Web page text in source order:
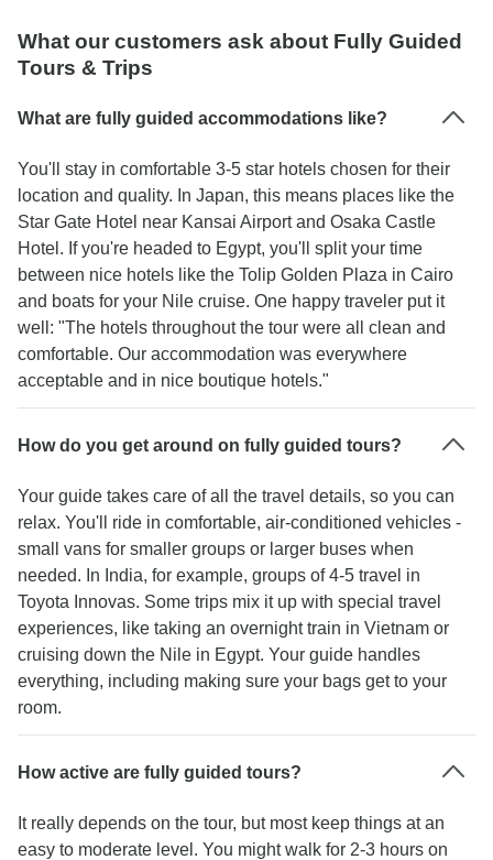
What our customers ask about Fully Guided
Tours & Trips
What are fully guided accommodations like?
You'll stay in comfortable 3-5 star hotels chosen for their
location and quality. In Japan, this means places like the
Star Gate Hotel near Kansai Airport and Osaka Castle
Hotel. If you're headed to Egypt, you'll split your time
between nice hotels like the Tolip Golden Plaza in Cairo
and boats for your Nile cruise. One happy traveler put it
well: "The hotels throughout the tour were all clean and
comfortable. Our accommodation was everywhere
acceptable and in nice boutique hotels."
How do you get around on fully guided tours?
Your guide takes care of all the travel details, so you can
relax. You'll ride in comfortable, air-conditioned vehicles -
small vans for smaller groups or larger buses when
needed. In India, for example, groups of 4-5 travel in
Toyota Innovas. Some trips mix it up with special travel
experiences, like taking an overnight train in Vietnam or
cruising down the Nile in Egypt. Your guide handles
everything, including making sure your bags get to your
room.
How active are fully guided tours?
It really depends on the tour, but most keep things at an
easy to moderate level. You might walk for 2-3 hours on